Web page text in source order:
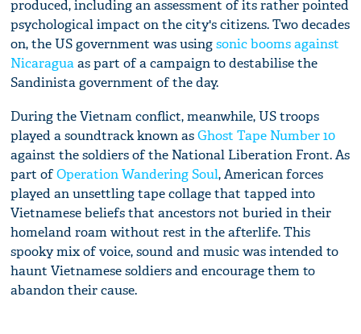
produced, including an assessment of its rather pointed
psychological impact on the city's citizens. Two decades
on, the US government was usingsonic booms against
Nicaraguaas part of a campaign to destabilise the
Sandinista government of the day.
During the Vietnam conflict, meanwhile, US troops
played a soundtrack known asGhost Tape Number 10
against the soldiers of the National Liberation Front. As
part ofOperation Wandering Soul, American forces
played an unsettling tape collage that tapped into
Vietnamese beliefs that ancestors not buried in their
homeland roam without rest in the afterlife. This
spooky mix of voice, sound and music was intended to
haunt Vietnamese soldiers and encourage them to
abandon their cause.